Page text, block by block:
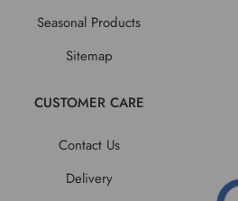
Seasonal Products
Sitemap
CUSTOMER CARE
Contact Us
Delivery